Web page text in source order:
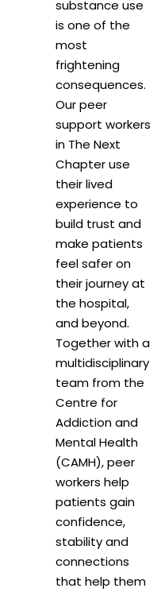
substance use
is one of the
most
frightening
consequences.
Our peer
support workers
in The Next
Chapter use
their lived
experience to
build trust and
make patients
feel safer on
their journey at
the hospital,
and beyond.
Together with a
multidisciplinary
team from the
Centre for
Addiction and
Mental Health
(CAMH), peer
workers help
patients gain
confidence,
stability and
connections
that help them